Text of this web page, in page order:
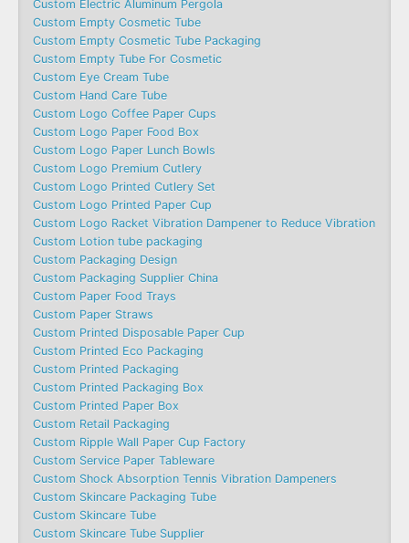
Custom Electric Aluminum Pergola
Custom Empty Cosmetic Tube
Custom Empty Cosmetic Tube Packaging
Custom Empty Tube For Cosmetic
Custom Eye Cream Tube
Custom Hand Care Tube
Custom Logo Coffee Paper Cups
Custom Logo Paper Food Box
Custom Logo Paper Lunch Bowls
Custom Logo Premium Cutlery
Custom Logo Printed Cutlery Set
Custom Logo Printed Paper Cup
Custom Logo Racket Vibration Dampener to Reduce Vibration
Custom Lotion tube packaging
Custom Packaging Design
Custom Packaging Supplier China
Custom Paper Food Trays
Custom Paper Straws
Custom Printed Disposable Paper Cup
Custom Printed Eco Packaging
Custom Printed Packaging
Custom Printed Packaging Box
Custom Printed Paper Box
Custom Retail Packaging
Custom Ripple Wall Paper Cup Factory
Custom Service Paper Tableware
Custom Shock Absorption Tennis Vibration Dampeners
Custom Skincare Packaging Tube
Custom Skincare Tube
Custom Skincare Tube Supplier